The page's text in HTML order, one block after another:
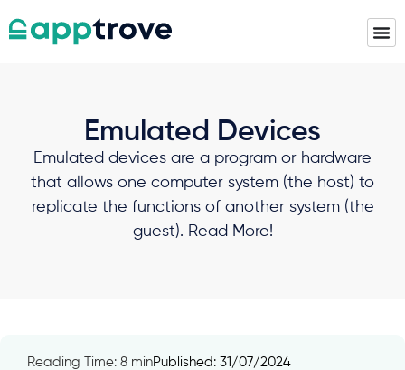
Emulated Devices
Emulated devices are a program or hardware
that allows one computer system (the host) to
replicate the functions of another system (the
guest). Read More!
Reading Time: 8 minPublished: 31/07/2024